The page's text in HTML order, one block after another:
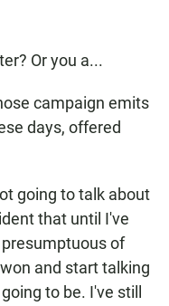
Or you a...
campaign emits
days, offered
going to talk about
that until I've
of
and start talking
to be. I've still